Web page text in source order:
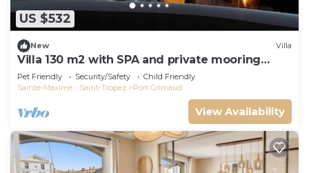
US $532
New Villa
Villa 130 m2 with SPA and private mooring
14x8M
Pet Friendly Security/Safety
Child Friendly
Sainte-Maxime - Saint-Tropez
Port Grimaud
View Availability